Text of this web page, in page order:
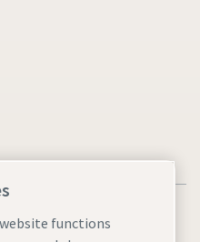
functions